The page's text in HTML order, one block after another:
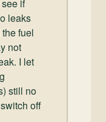
if
leaks
fuel
not
I let
still no
off